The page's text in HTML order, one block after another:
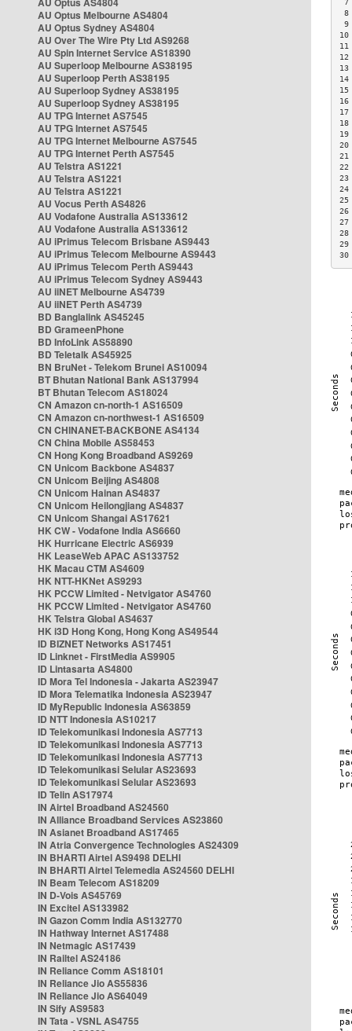
AU Optus Melbourne AS4804
AU Optus Sydney AS4804
AU Over The Wire Pty Ltd AS9268
AU Spin Internet Service AS18390
AU Superloop Melbourne AS38195
AU Superloop Perth AS38195
AU Superloop Sydney AS38195
AU Superloop Sydney AS38195
AU TPG Internet AS7545
AU TPG Internet AS7545
AU TPG Internet Melbourne AS7545
AU TPG Internet Perth AS7545
AU Telstra AS1221
AU Telstra AS1221
AU Telstra AS1221
AU Vocus Perth AS4826
AU Vodafone Australia AS133612
AU Vodafone Australia AS133612
AU iPrimus Telecom Brisbane AS9443
AU iPrimus Telecom Melbourne AS9443
AU iPrimus Telecom Perth AS9443
AU iPrimus Telecom Sydney AS9443
AU iiNET Melbourne AS4739
AU iiNET Perth AS4739
BD Banglalink AS45245
BD GrameenPhone
BD InfoLink AS58890
BD Teletalk AS45925
BN BruNet - Telekom Brunei AS10094
BT Bhutan National Bank AS137994
BT Bhutan Telecom AS18024
CN Amazon cn-north-1 AS16509
CN Amazon cn-northwest-1 AS16509
CN CHINANET-BACKBONE AS4134
CN China Mobile AS58453
CN Hong Kong Broadband AS9269
CN Unicom Backbone AS4837
CN Unicom Beijing AS4808
CN Unicom Hainan AS4837
CN Unicom Heilongjiang AS4837
CN Unicom Shangai AS17621
HK CW - Vodafone India AS6660
HK Hurricane Electric AS6939
HK LeaseWeb APAC AS133752
HK Macau CTM AS4609
HK NTT-HKNet AS9293
HK PCCW Limited - Netvigator AS4760
HK PCCW Limited - Netvigator AS4760
HK Telstra Global AS4637
HK i3D Hong Kong, Hong Kong AS49544
ID BIZNET Networks AS17451
ID Linknet - FirstMedia AS9905
ID Lintasarta AS4800
ID Mora Tel Indonesia - Jakarta AS23947
ID Mora Telematika Indonesia AS23947
ID MyRepublic Indonesia AS63859
ID NTT Indonesia AS10217
ID Telekomunikasi Indonesia AS7713
ID Telekomunikasi Indonesia AS7713
ID Telekomunikasi Indonesia AS7713
ID Telekomunikasi Selular AS23693
ID Telekomunikasi Selular AS23693
ID Telin AS17974
IN Airtel Broadband AS24560
IN Alliance Broadband Services AS23860
IN Asianet Broadband AS17465
IN Atria Convergence Technologies AS24309
IN BHARTI Airtel AS9498 DELHI
IN BHARTI Airtel Telemedia AS24560 DELHI
IN Beam Telecom AS18209
IN D-Vois AS45769
IN Excitel AS133982
IN Gazon Comm India AS132770
IN Hathway Internet AS17488
IN Netmagic AS17439
IN Railtel AS24186
IN Reliance Comm AS18101
IN Reliance Jio AS55836
IN Reliance Jio AS64049
IN Sify AS9583
IN Tata - VSNL AS4755
8
9